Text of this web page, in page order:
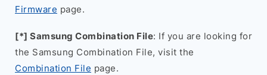
Firmware page.
[*] Samsung Combination File: If you are looking for
the Samsung Combination File, visit the
Combination File page.